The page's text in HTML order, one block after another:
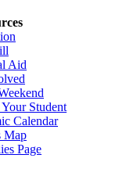
Aid
Student
Calendar
Map
Page